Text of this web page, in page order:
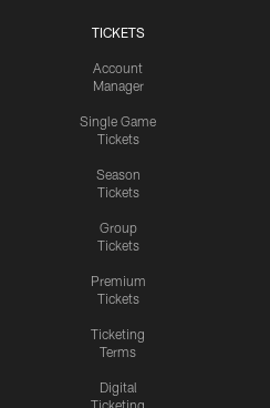
TICKETS
Account
Manager
Single Game
Tickets
Season
Tickets
Group
Tickets
Premium
Tickets
Ticketing
Terms
Digital
Ticketing